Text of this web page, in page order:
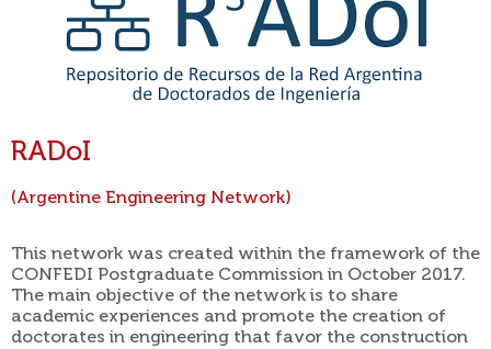
RADoI
(Argentine Engineering Network)
This network was created within the framework of the
CONFEDI Postgraduate Commission in October 2017.
The main objective of the network is to share
academic experiences and promote the creation of
doctorates in engineering that favor the construction